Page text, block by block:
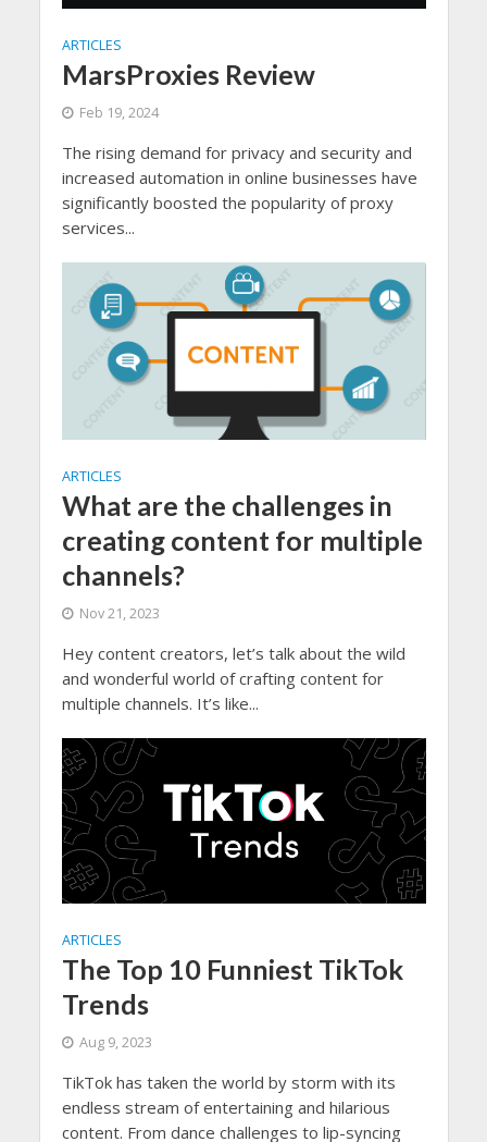
ARTICLES
MarsProxies Review
Feb 19, 2024
The rising demand for privacy and security and
increased automation in online businesses have
significantly boosted the popularity of proxy
services...
ARTICLES
What are the challenges in
creating content for multiple
channels?
Nov 21, 2023
Hey content creators, let’s talk about the wild
and wonderful world of crafting content for
multiple channels. It’s like...
ARTICLES
The Top 10 Funniest TikTok
Trends
Aug 9, 2023
TikTok has taken the world by storm with its
endless stream of entertaining and hilarious
content. From dance challenges to lip-syncing